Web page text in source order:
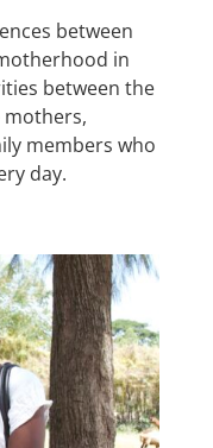
between
in
between the
mothers,
members who
day.